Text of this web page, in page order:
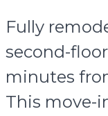
Fully
second-
minutes
This move-